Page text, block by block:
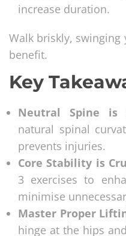
increase duration.
Walk briskly,
benefit.
Key
Neutral Spine is
natural spinal
prevents injuries.
Core Stability is
3 exercises to
minimise
Master Proper
hinge at the hips